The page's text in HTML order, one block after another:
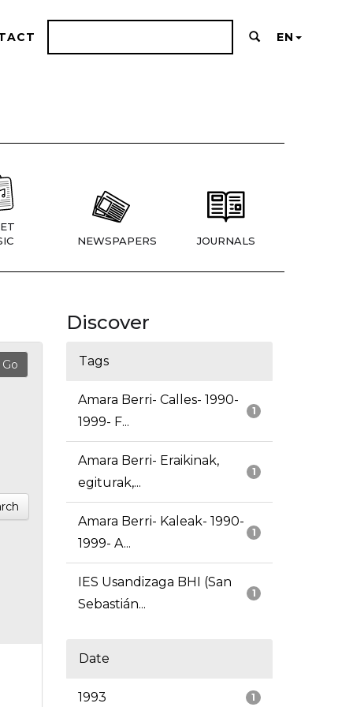
EN
NEWSPAPERS JOURNALS
Discover
Tags
1
Amara Berri- Calles- 1990-
1999- F...
1
Amara Berri- Eraikinak,
egiturak,...
1
Amara Berri- Kaleak- 1990-
1999- A...
1
IES Usandizaga BHI (San
Sebastián...
Date
1
1993